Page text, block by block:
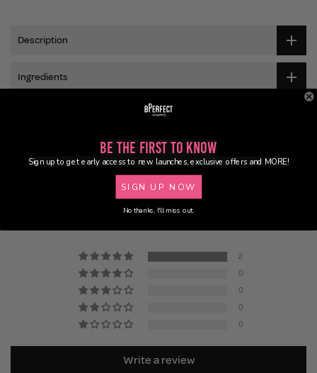
Description
Ingredients
Customer Reviews
5.00 out of 5
2
0
0
0
0
Write a review
Be the First to Know
Sign up to get early access to new launches, exclusive offers and MORE!
SIGN UP NOW
No thanks, I'll miss out.